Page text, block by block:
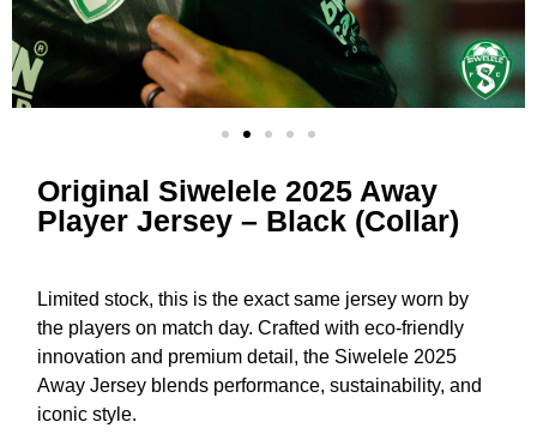
Original Siwelele 2025 Away
Player Jersey – Black (Collar)
Limited stock, this is the exact same jersey worn by
the players on match day. Crafted with eco-friendly
innovation and premium detail, the Siwelele 2025
Away Jersey blends performance, sustainability, and
iconic style.